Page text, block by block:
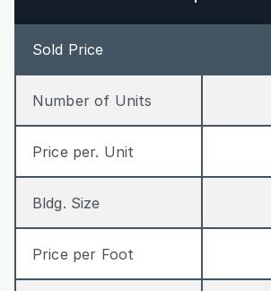
Sold Price
Number of Units
Price per. Unit
Bldg. Size
Price per Foot